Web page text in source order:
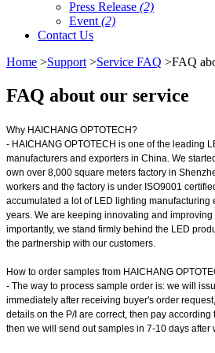
Press Release (2)
Event (2)
Contact Us
Home >Support >Service FAQ >FAQ
FAQ about our service
Why HAICHANG OPTOTECH?
- HAICHANG OPTOTECH is one of the leading
manufacturers and exporters in China. We
own over 8,000 square meters factory in
workers and the factory is under ISO9001
accumulated a lot of LED lighting manufacturing
years. We are keeping innovating and
importantly, we stand firmly behind the LED
the partnership with our customers.
How to order samples from HAICHANG
- The way to process sample order is: we will
immediately after receiving buyer's order
details on the P/I are correct, then pay according
then we will send out samples in 7-10 days after